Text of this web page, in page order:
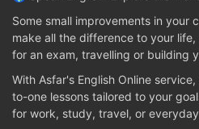
Some small improvements in your
make all the difference to your
for an exam, travelling or building
With Asfar's English Online
to-one lessons tailored to your
for work, study, travel, or